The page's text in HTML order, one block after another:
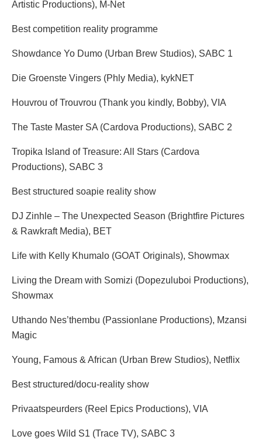
Artistic Productions), M-Net
Best competition reality programme
Showdance Yo Dumo (Urban Brew Studios), SABC 1
Die Groenste Vingers (Phly Media), kykNET
Houvrou of Trouvrou (Thank you kindly, Bobby), VIA
The Taste Master SA (Cardova Productions), SABC 2
Tropika Island of Treasure: All Stars (Cardova
Productions), SABC 3
Best structured soapie reality show
DJ Zinhle – The Unexpected Season (Brightfire Pictures
& Rawkraft Media), BET
Life with Kelly Khumalo (GOAT Originals), Showmax
Living the Dream with Somizi (Dopezuluboi Productions),
Showmax
Uthando Nes’thembu (Passionlane Productions), Mzansi
Magic
Young, Famous & African (Urban Brew Studios), Netflix
Best structured/docu-reality show
Privaatspeurders (Reel Epics Productions), VIA
Love goes Wild S1 (Trace TV), SABC 3